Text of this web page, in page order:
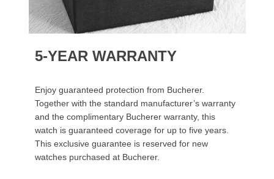
5-YEAR WARRANTY
Enjoy guaranteed protection from Bucherer.
Together with the standard manufacturer’s warranty
and the complimentary Bucherer warranty, this
watch is guaranteed coverage for up to five years.
This exclusive guarantee is reserved for new
watches purchased at Bucherer.